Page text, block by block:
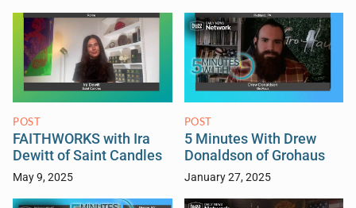
POST
FAITHWORKS with Ira
Dewitt of Saint Candles
May 9, 2025
POST
5 Minutes With Drew
Donaldson of Grohaus
January 27, 2025